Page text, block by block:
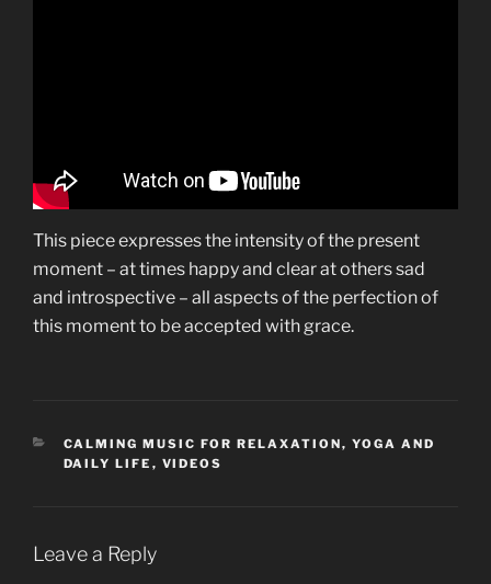
This piece expresses the intensity of the present
moment – at times happy and clear at others sad
and introspective – all aspects of the perfection of
this moment to be accepted with grace.
CATEGORIES
CALMING MUSIC FOR RELAXATION, YOGA AND
DAILY LIFE , VIDEOS
Leave a Reply